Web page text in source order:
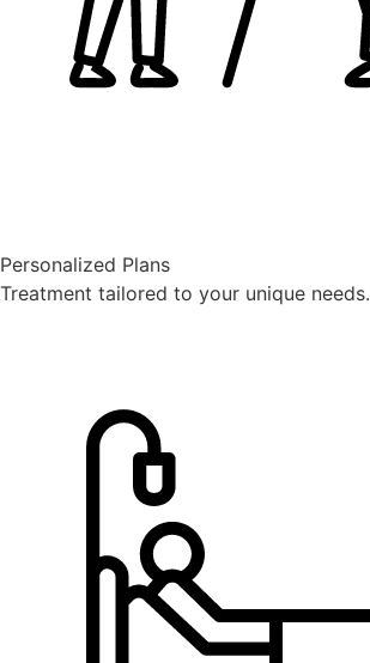
Personalized Plans
Treatment tailored to your unique needs.